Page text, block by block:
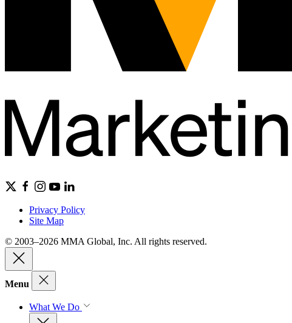
Privacy Policy
Site Map
© 2003–2026 MMA Global, Inc. All rights reserved.
Menu
What We Do